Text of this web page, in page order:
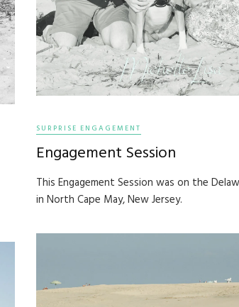
SURPRISE ENGAGEMENT
Engagement Session
This Engagement Session was on the
in North Cape May, New Jersey.